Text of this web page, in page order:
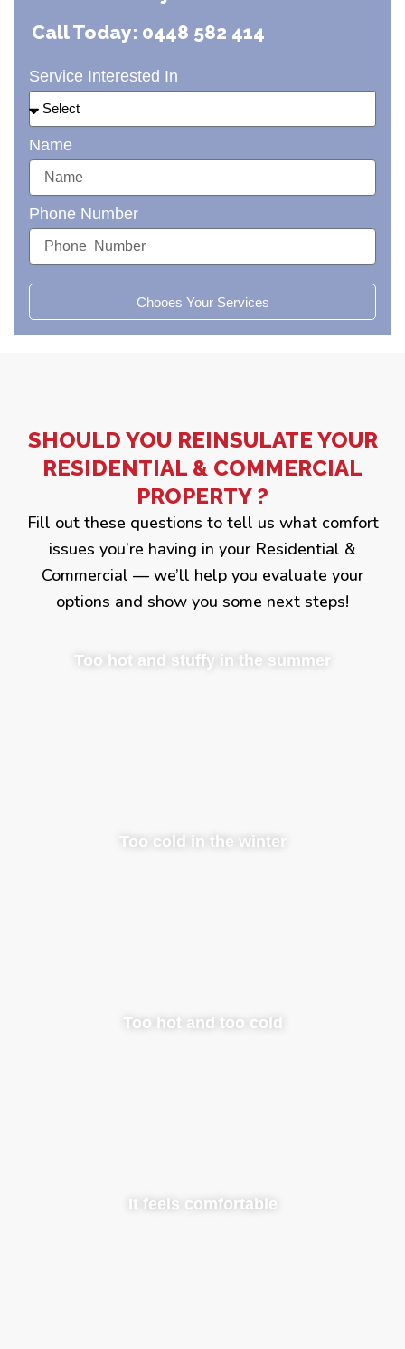
Call Today: 0448 582 414
Service Interested In
Name
Phone Number
Chooes Your Services
SHOULD YOU REINSULATE YOUR
RESIDENTIAL & COMMERCIAL
PROPERTY ?
Fill out these questions to tell us what comfort
issues you’re having in your Residential &
Commercial — we’ll help you evaluate your
options and show you some next steps!
Too hot and stuffy in the summer
Too cold in the winter
Too hot and too cold
It feels comfortable